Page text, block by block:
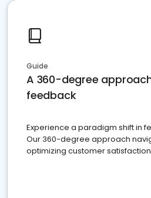
Guide
A 360-degree
feedback
Experience a paradigm shift in
Our 360-degree approach
optimizing customer